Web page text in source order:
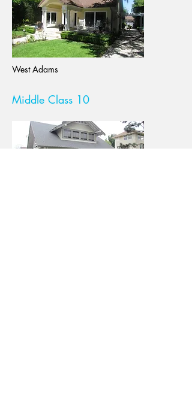
West Adams
Middle Class 10